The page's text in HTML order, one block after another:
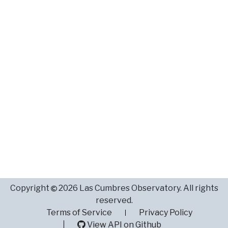
Copyright
2026 Las Cumbres Observatory. All rights
reserved.
Terms of Service
Privacy Policy
View API on Github